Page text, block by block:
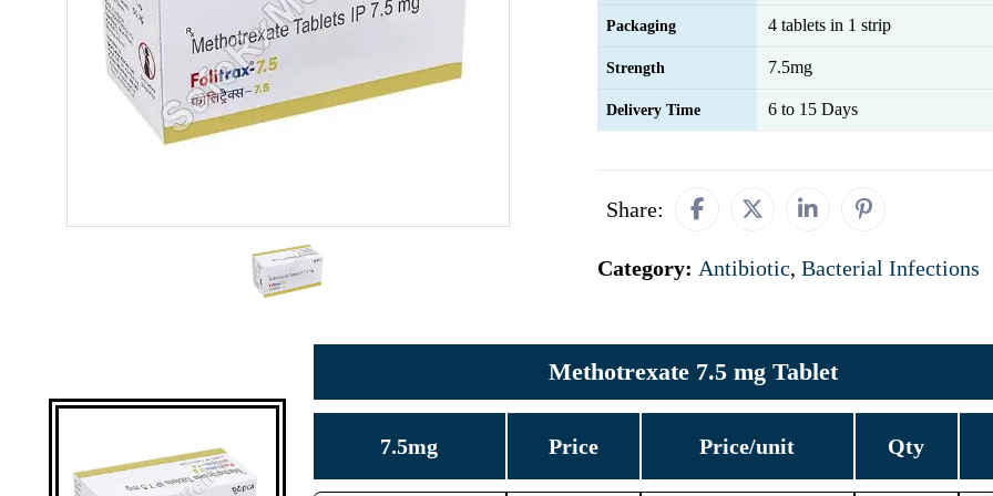
Packaging 4 tablets in 1 strip
Strength 7.5mg
Delivery Time 6 to 15 Days
Share:
Category: Antibiotic, Bacterial Infections
Methotrexate 7.5 mg Tablet
7.5mg Price Price/unit Qty